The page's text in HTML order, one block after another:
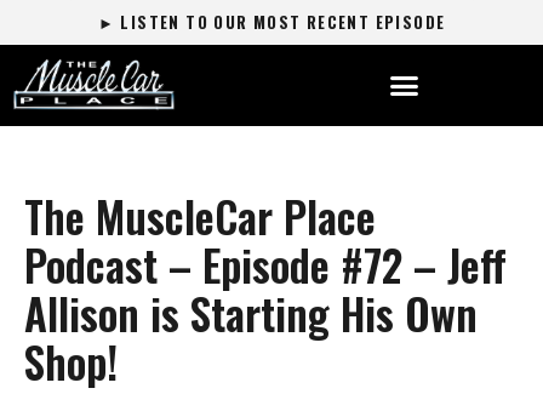
► LISTEN TO OUR MOST RECENT EPISODE
The MuscleCar Place
Podcast – Episode #72 – Jeff
Allison is Starting His Own
Shop!